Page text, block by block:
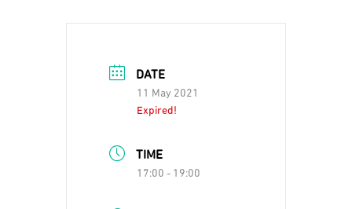
DATE
11 May 2021
Expired!
TIME
17:00 - 19:00